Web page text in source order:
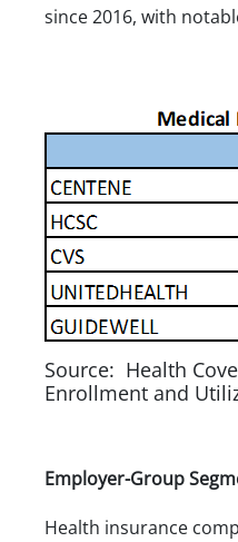
since 2016, with
Source: Health
Enrollment and
Employer-Group
Health insurance